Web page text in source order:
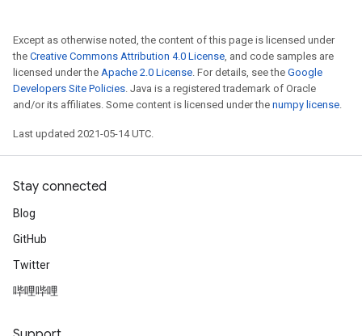
Except as otherwise noted, the content of this page is licensed under
the Creative Commons Attribution 4.0 License, and code samples are
licensed under the Apache 2.0 License. For details, see the Google
Developers Site Policies. Java is a registered trademark of Oracle
and/or its affiliates. Some content is licensed under the numpy license.
Last updated 2021-05-14 UTC.
Stay connected
Blog
GitHub
Twitter
哔哩哔哩